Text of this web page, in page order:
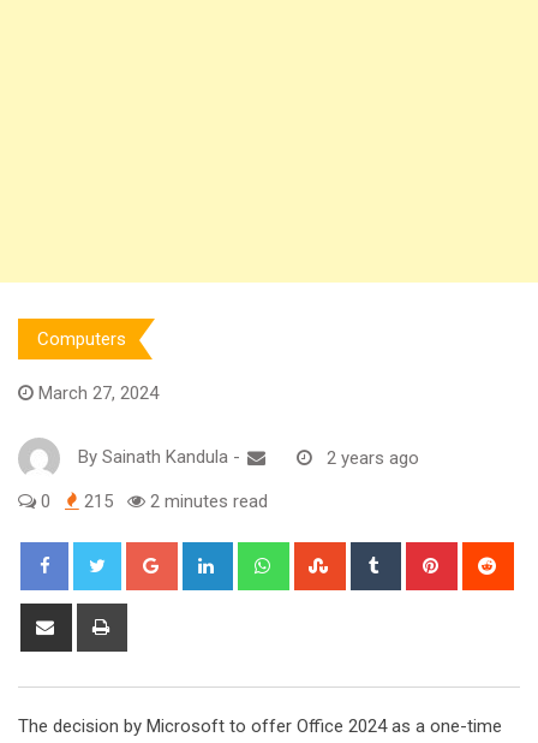
Computers
March 27, 2024
By Sainath Kandula - 2 years ago
0 215 2 minutes read
Google+ LinkedIn WhatsappStumbleUpon
Tumblr Pinterest
Share
The decision by Microsoft to offer Office 2024 as a one-time